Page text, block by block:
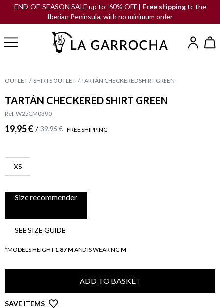
END-OF-SEASON SALE up to -60% OFF | Free shippingto the
Iberian Peninsula, with no minimum order
OUTLET SHIRTS OUTLET TARTÁN CHECKERED SHIRT GREEN
TARTÁN CHECKERED SHIRT GREEN
Ref. W25CM0390
19,95 € / 39,95 € FREE SHIPPING
XS
Size recommender
SEE SIZE GUIDE
*MODEL'S HEIGHT 1,87 MAND IS WEARING M
ADD TO BASKET
SAVE ITEMS